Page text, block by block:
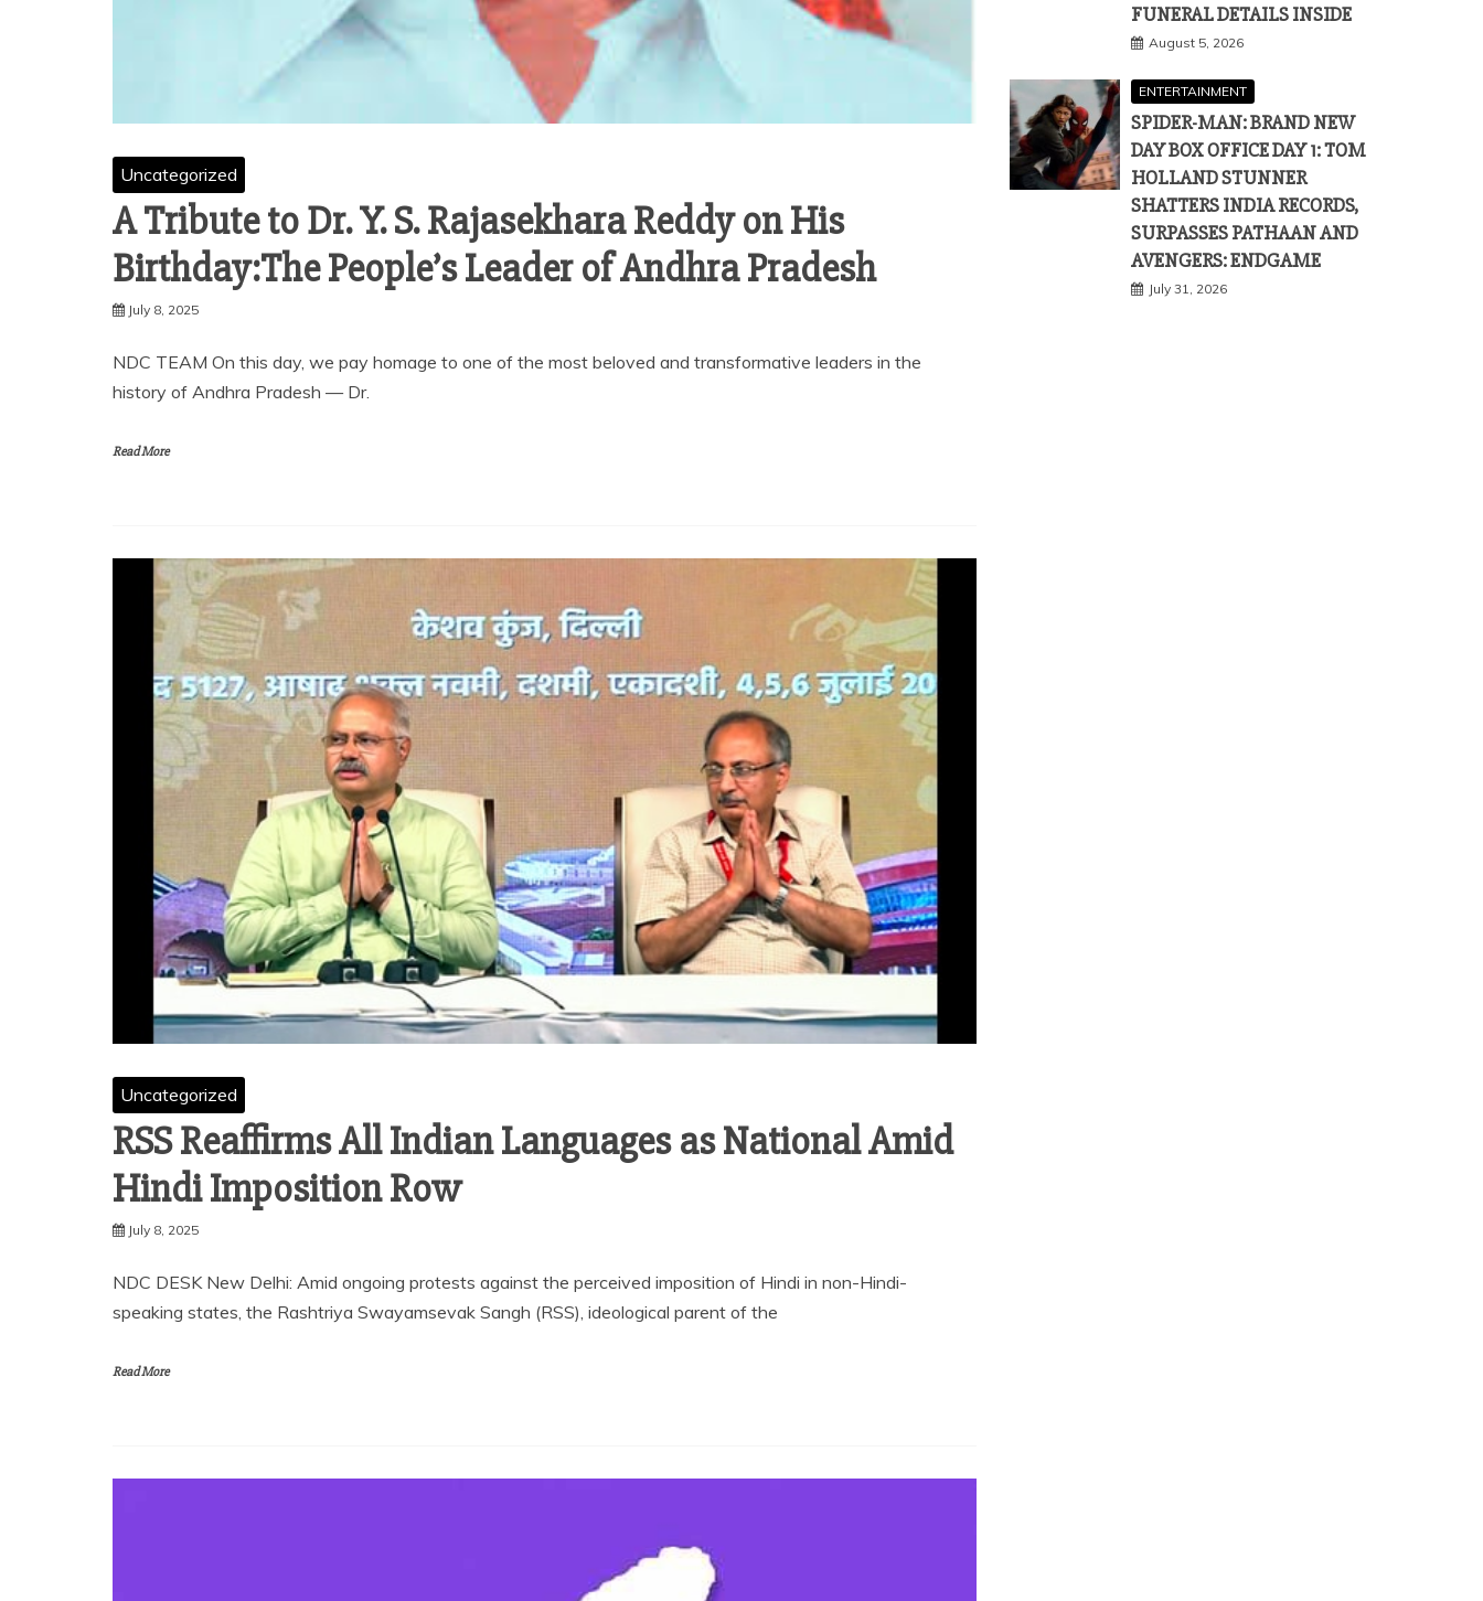
Uncategorized
A Tribute to Dr. Y. S. Rajasekhara Reddy on His
Birthday:The People’s Leader of Andhra Pradesh
July 8, 2025
NDC TEAM On this day, we pay homage to one of the most beloved and transformative leaders in the
history of Andhra Pradesh — Dr.
Read More
Uncategorized
RSS Reaffirms All Indian Languages as National Amid
Hindi Imposition Row
July 8, 2025
NDC DESK New Delhi: Amid ongoing protests against the perceived imposition of Hindi in non-Hindi-
speaking states, the Rashtriya Swayamsevak Sangh (RSS), ideological parent of the
Read More
FUNERAL DETAILS INSIDE
August 5, 2026
ENTERTAINMENT
SPIDER-MAN: BRAND NEW
DAY BOX OFFICE DAY 1: TOM
HOLLAND STUNNER
SHATTERS INDIA RECORDS,
SURPASSES PATHAAN AND
AVENGERS: ENDGAME
July 31, 2026